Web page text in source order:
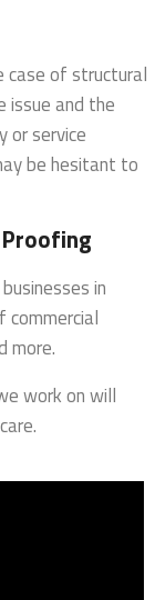
case of structural
issue and the
or service
be hesitant to
in
commercial
more.
work on will